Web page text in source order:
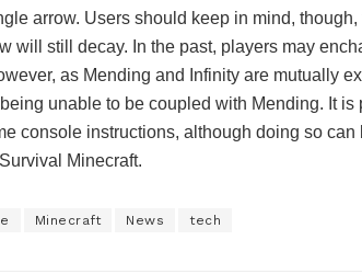
arrow. Users should keep in mind,
will still decay. In the past, players may
as Mending and Infinity are mutually
unable to be coupled with Mending. It is
console instructions, although doing so
Minecraft.
Minecraft News tech